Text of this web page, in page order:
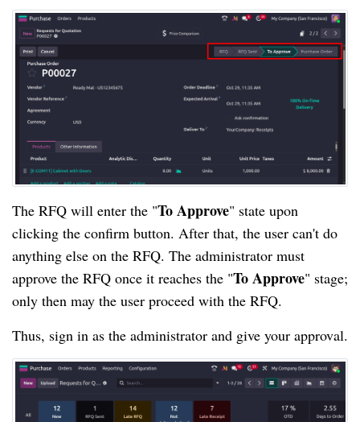
The RFQ will enter the "To Approve" state upon
clicking the confirm button. After that, the user can't do
anything else on the RFQ. The administrator must
approve the RFQ once it reaches the "To Approve" stage;
only then may the user proceed with the RFQ.
Thus, sign in as the administrator and give your approval.